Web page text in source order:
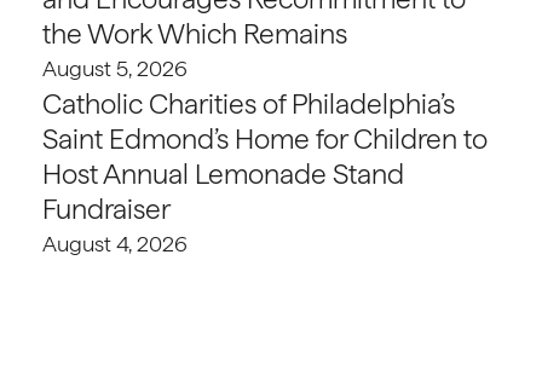
the Work Which Remains
August 5, 2026
Catholic Charities of Philadelphia’s
Saint Edmond’s Home for Children to
Host Annual Lemonade Stand
Fundraiser
August 4, 2026